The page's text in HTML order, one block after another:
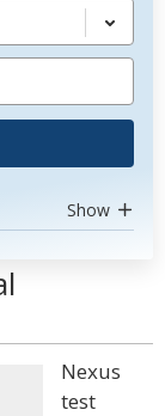
Show
Nexus
test